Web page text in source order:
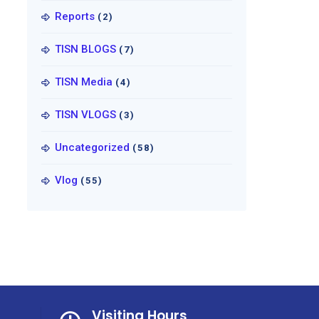
Reports (2)
TISN BLOGS (7)
TISN Media (4)
TISN VLOGS (3)
Uncategorized (58)
Vlog (55)